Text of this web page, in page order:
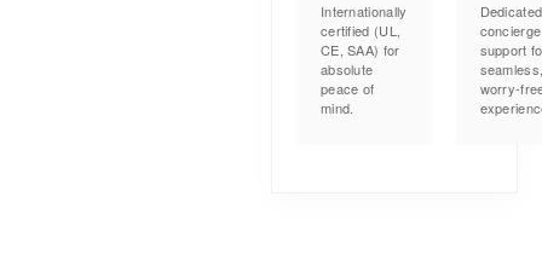
Internationally
certified (UL,
CE, SAA) for
absolute
peace of
mind.
Dedicated
concierge
support
worry-